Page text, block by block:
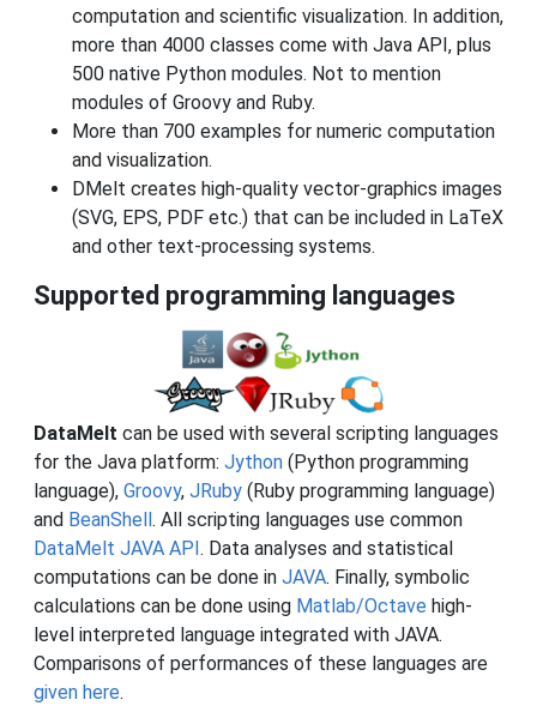
computation and scientific visualization. In addition,
more than 4000 classes come with Java API, plus
500 native Python modules. Not to mention
modules of Groovy and Ruby.
More than 700 examples for numeric computation
and visualization.
DMelt creates high-quality vector-graphics images
(SVG, EPS, PDF etc.) that can be included in LaTeX
and other text-processing systems.
Supported programming languages
DataMelt can be used with several scripting languages
for the Java platform: Jython (Python programming
language), Groovy, JRuby (Ruby programming language)
and BeanShell. All scripting languages use common
DataMelt JAVA API. Data analyses and statistical
computations can be done in JAVA. Finally, symbolic
calculations can be done using Matlab/Octave high-
level interpreted language integrated with JAVA.
Comparisons of performances of these languages are
given here.